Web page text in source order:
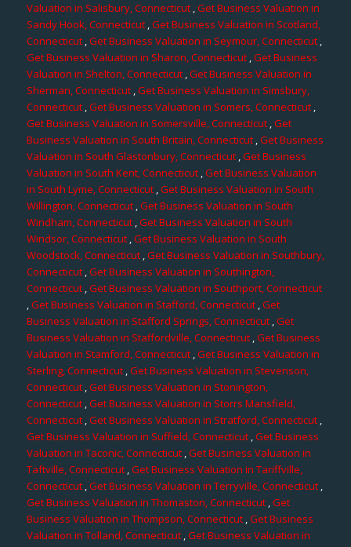
Valuation in Salisbury, Connecticut,Get Business Valuation in
Sandy Hook, Connecticut ,Get Business Valuation in Scotland,
Connecticut,Get Business Valuation in Seymour, Connecticut ,
Get Business Valuation in Sharon, Connecticut,Get Business
Valuation in Shelton, Connecticut,Get Business Valuation in
Sherman, Connecticut,Get Business Valuation in Simsbury,
Connecticut,Get Business Valuation in Somers, Connecticut,
Get Business Valuation in Somersville, Connecticut,Get
Business Valuation in South Britain, Connecticut ,Get Business
Valuation in South Glastonbury, Connecticut ,Get Business
Valuation in South Kent, Connecticut,Get Business Valuation
in South Lyme, Connecticut,Get Business Valuation in South
Willington, Connecticut ,Get Business Valuation in South
Windham, Connecticut,Get Business Valuation in South
Windsor, Connecticut ,Get Business Valuation in South
Woodstock, Connecticut ,Get Business Valuation in Southbury,
Connecticut ,Get Business Valuation in Southington,
Connecticut,Get Business Valuation in Southport, Connecticut
,Get Business Valuation in Stafford, Connecticut ,Get
Business Valuation in Stafford Springs, Connecticut,Get
Business Valuation in Staffordville, Connecticut,Get Business
Valuation in Stamford, Connecticut ,Get Business Valuation in
Sterling, Connecticut,Get Business Valuation in Stevenson,
Connecticut,Get Business Valuation in Stonington,
Connecticut,Get Business Valuation in Storrs Mansfield,
Connecticut,Get Business Valuation in Stratford, Connecticut ,
Get Business Valuation in Suffield, Connecticut,Get Business
Valuation in Taconic, Connecticut ,Get Business Valuation in
Taftville, Connecticut,Get Business Valuation in Tariffville,
Connecticut,Get Business Valuation in Terryville, Connecticut,
Get Business Valuation in Thomaston, Connecticut ,Get
Business Valuation in Thompson, Connecticut,Get Business
Valuation in Tolland, Connecticut,Get Business Valuation in